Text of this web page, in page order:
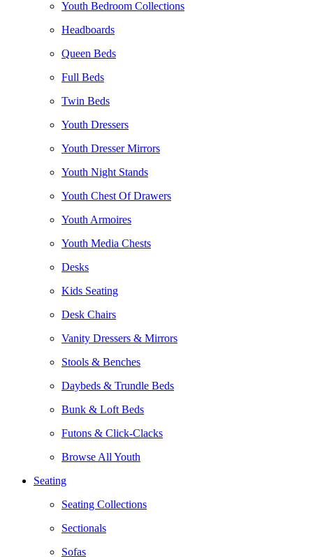
Youth Bedroom Collections
Headboards
Queen Beds
Full Beds
Twin Beds
Youth Dressers
Youth Dresser Mirrors
Youth Night Stands
Youth Chest Of Drawers
Youth Armoires
Youth Media Chests
Desks
Kids Seating
Desk Chairs
Vanity Dressers & Mirrors
Stools & Benches
Daybeds & Trundle Beds
Bunk & Loft Beds
Futons & Click-Clacks
Browse All Youth
Seating
Seating Collections
Sectionals
Sofas